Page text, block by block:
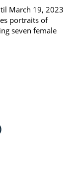
March 19, 2023
portraits of
seven female